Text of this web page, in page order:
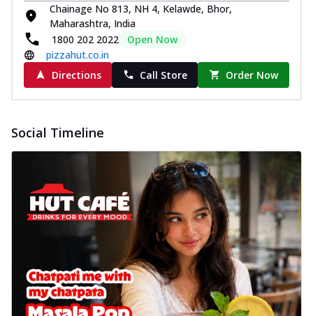
Chainage No 813, NH 4, Kelawde, Bhor,
Maharashtra, India
1800 202 2022
Open Now
pizzahut.co.in
Directions
Call Store Order Now
Social Timeline